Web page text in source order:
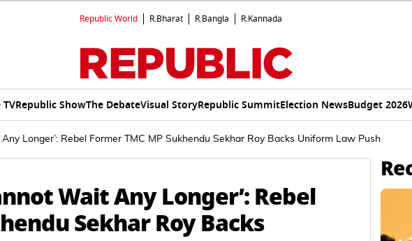
Republic World R.Bharat R.Bangla R.Kannada
Republic ShowThe DebateVisual StoryRepublic SummitElection NewsBudget 2026
Any Longer’: Rebel Former TMC MP Sukhendu Sekhar Roy Backs Uniform Law Push
Wait Any Longer’: Rebel
Sekhar Roy Backs